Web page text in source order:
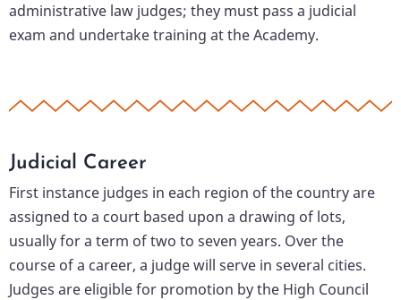
administrative law judges; they must pass a judicial
exam and undertake training at the Academy.
Judicial Career
First instance judges in each region of the country are
assigned to a court based upon a drawing of lots,
usually for a term of two to seven years. Over the
course of a career, a judge will serve in several cities.
Judges are eligible for promotion by the High Council